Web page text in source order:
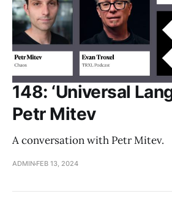
148: ‘Universal
Petr Mitev
A conversation with Petr Mitev.
ADMIN FEB 13, 2024